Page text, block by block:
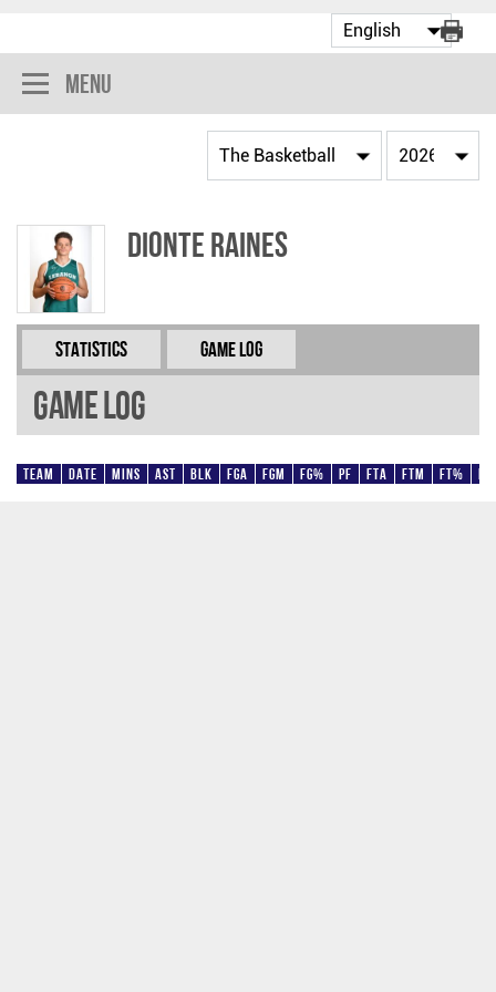
Menu
Dionte Raines
Statistics Game Log
Game Log
Team Date Mins AST BLK FGA FGM FG% PF FTA FTM FT%